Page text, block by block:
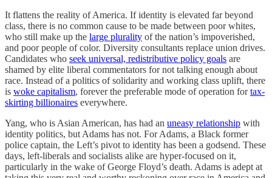
It flattens the reality of America. If identity is elevated far beyond
class, there is no common cause to be made between poor whites,
who still make up the large plurality of the nation’s impoverished,
and poor people of color. Diversity consultants replace union drives.
Candidates who seek universal, redistributive policy goals are
shamed by elite liberal commentators for not talking enough about
race. Instead of a politics of solidarity and working class uplift, there
is woke capitalism, forever the preferable mode of operation fortax-
skirting billionaires everywhere.
Yang, who is Asian American, has had an uneasy relationship with
identity politics, but Adams has not. For Adams, a Black former
police captain, the Left’s pivot to identity has been a godsend. These
days, left-liberals and socialists alike are hyper-focused on it,
particularly in the wake of George Floyd’s death. Adams is adept at